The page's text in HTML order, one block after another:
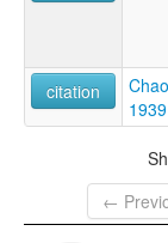
citation
1939
←